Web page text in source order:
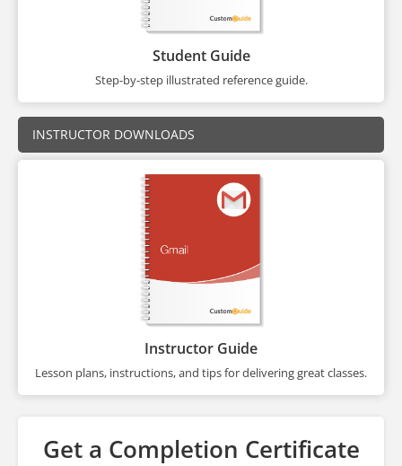
Student Guide
Step-by-step illustrated reference guide.
INSTRUCTOR DOWNLOADS
Instructor Guide
Lesson plans, instructions, and tips for delivering great classes.
Get a Completion Certificate